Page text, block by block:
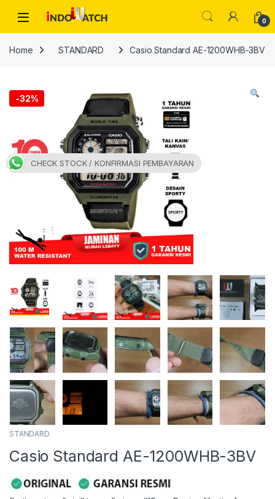
Open 0
Home STANDARD Casio Standard AE-1200WHB-3BV
-32%
STANDARD
Casio Standard AE-1200WHB-3BV
CHECK STOCK / KONFIRMASI PEMBAYARAN